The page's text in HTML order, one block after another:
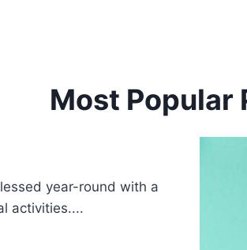
Most Popular
year-round with a
activities....